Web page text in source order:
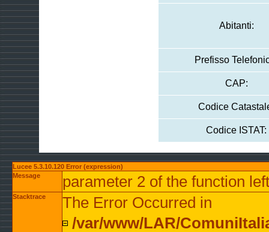
Abitanti:
Prefisso
CAP:
Codice
Codice ISTAT:
Lucee 5.3.10.120 Error (expression)
Message
parameter 2 of the function
Stacktrace
The Error Occurred in
/var/www/LAR/